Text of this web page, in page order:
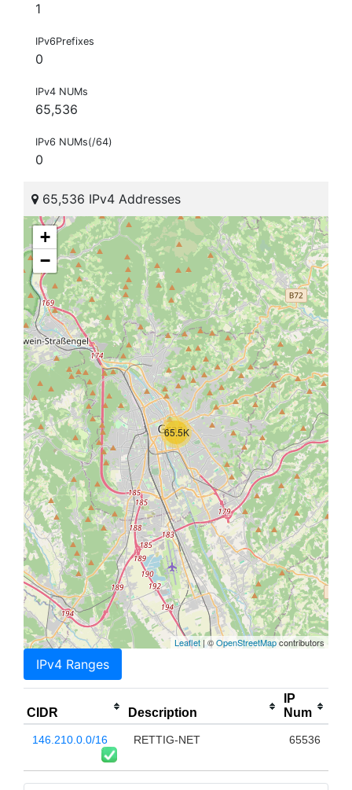
1
IPv6Prefixes
0
IPv4 NUMs
65,536
IPv6 NUMs(/64)
0
65,536 IPv4 Addresses
65.5K
+
−
Leaflet | ©OpenStreetMapcontributors
IPv4 Ranges
CIDR Description
IP
Num
146.210.0.0/16 RETTIG-NET 65536